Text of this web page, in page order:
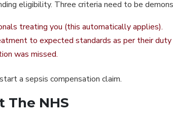
eligibility. Three criteria need to be
treating you (this automatically applies).
to expected standards as per their duty
was missed.
a sepsis compensation claim.
The NHS